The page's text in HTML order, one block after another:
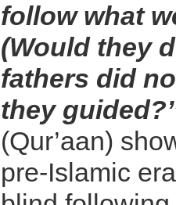
follow what
(Would they
fathers did
they
(Qur’aan)
pre-Islamic